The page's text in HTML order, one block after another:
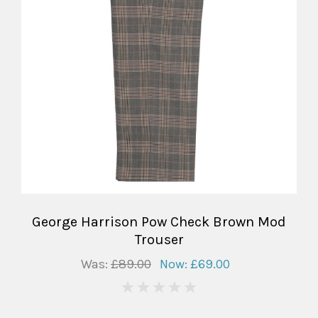
George Harrison Pow Check Brown Mod
Trouser
Was: £89.00 Now: £69.00